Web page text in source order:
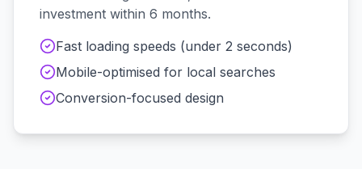
investment within 6 months.
Fast loading speeds (under 2 seconds)
Mobile-optimised for local searches
Conversion-focused design